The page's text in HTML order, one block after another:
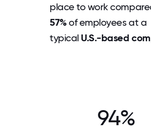
place to work
57%of employees at a
typical U.S.-based
94%